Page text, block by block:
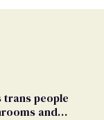
trans people
and